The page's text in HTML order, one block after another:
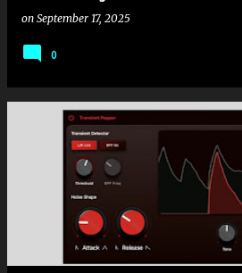
on September 17, 2025
0